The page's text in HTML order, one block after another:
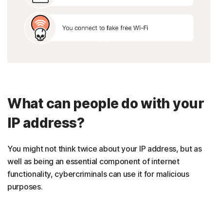
What can people do with your
IP address?
You might not think twice about your IP address, but as
well as being an essential component of internet
functionality, cybercriminals can use it for malicious
purposes.